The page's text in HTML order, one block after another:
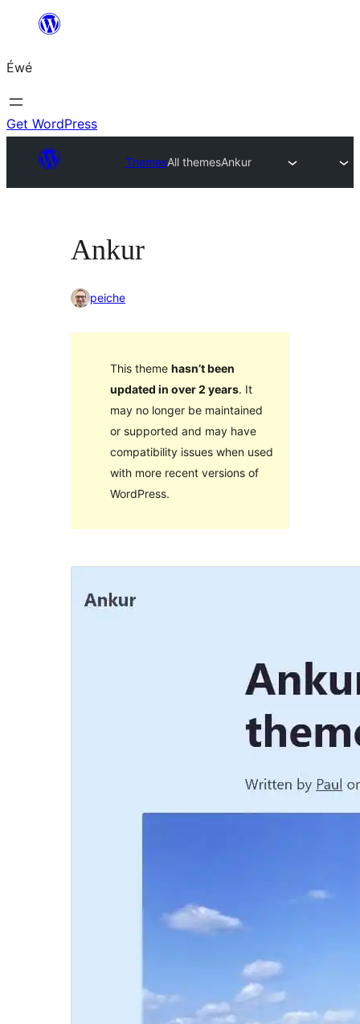
content
Éwé
Get WordPress
ThemesAll themesAnkur
Ankur
peiche
This theme hasn’t been
updated in over 2 years. It
may no longer be maintained
or supported and may have
compatibility issues when used
with more recent versions of
WordPress.